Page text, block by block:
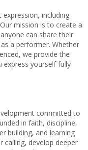
including
mission is to create a
can share their
a performer. Whether
we provide the
yourself fully
committed to
in faith, discipline,
building, and learning
calling, develop deeper